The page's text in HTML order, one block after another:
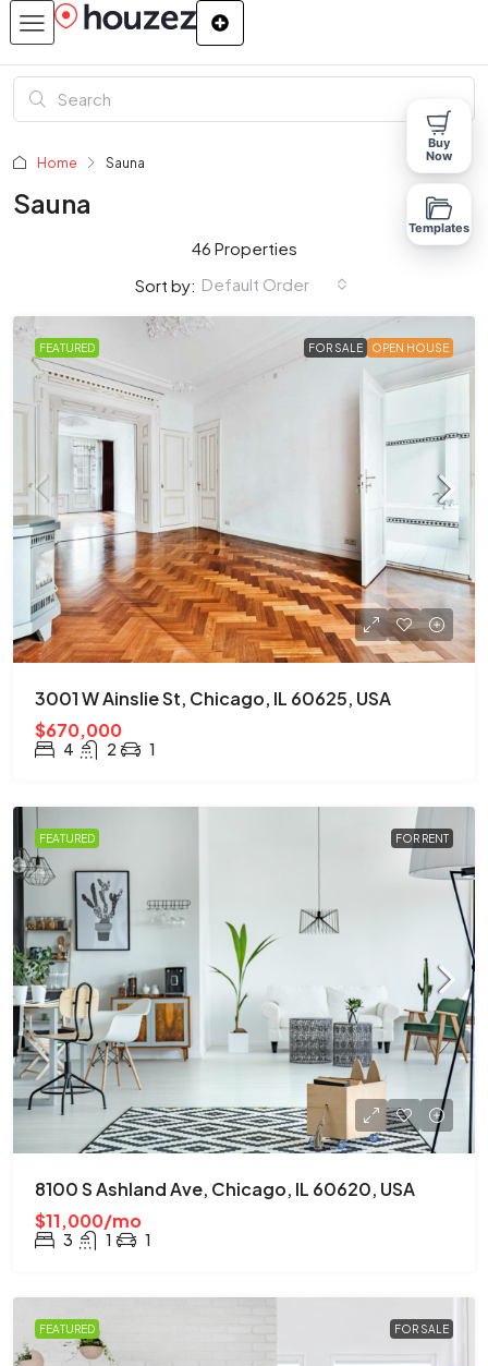
Home Sauna
Sauna
46 Properties
Sort by: Default Order
FEATURED FOR SALE OPEN HOUSE
3001 W Ainslie St, Chicago, IL 60625, USA
$670,000
4 2 1
FEATURED FOR RENT
8100 S Ashland Ave, Chicago, IL 60620, USA
$11,000/mo
3 1 1
FEATURED FOR SALE
Buy
Now
Templates